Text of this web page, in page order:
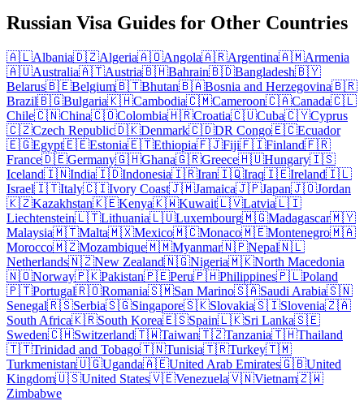
Russian Visa Guides for Other Countries
🇦🇱Albania🇩🇿Algeria🇦🇴Angola🇦🇷Argentina🇦🇲Armenia
🇦🇺Australia🇦🇹Austria🇧🇭Bahrain🇧🇩Bangladesh🇧🇾
Belarus🇧🇪Belgium🇧🇹Bhutan🇧🇦Bosnia and Herzegovina🇧🇷
Brazil🇧🇬Bulgaria🇰🇭Cambodia🇨🇲Cameroon🇨🇦Canada🇨🇱
Chile🇨🇳China🇨🇴Colombia🇭🇷Croatia🇨🇺Cuba🇨🇾Cyprus
🇨🇿Czech Republic🇩🇰Denmark🇨🇩DR Congo🇪🇨Ecuador
🇪🇬Egypt🇪🇪Estonia🇪🇹Ethiopia🇫🇯Fiji🇫🇮Finland🇫🇷
France🇩🇪Germany🇬🇭Ghana🇬🇷Greece🇭🇺Hungary🇮🇸
Iceland🇮🇳India🇮🇩Indonesia🇮🇷Iran🇮🇶Iraq🇮🇪Ireland🇮🇱
Israel🇮🇹Italy🇨🇮Ivory Coast🇯🇲Jamaica🇯🇵Japan🇯🇴Jordan
🇰🇿Kazakhstan🇰🇪Kenya🇰🇼Kuwait🇱🇻Latvia🇱🇮
Liechtenstein🇱🇹Lithuania🇱🇺Luxembourg🇲🇬Madagascar🇲🇾
Malaysia🇲🇹Malta🇲🇽Mexico🇲🇨Monaco🇲🇪Montenegro🇲🇦
Morocco🇲🇿Mozambique🇲🇲Myanmar🇳🇵Nepal🇳🇱
Netherlands🇳🇿New Zealand🇳🇬Nigeria🇲🇰North Macedonia
🇳🇴Norway🇵🇰Pakistan🇵🇪Peru🇵🇭Philippines🇵🇱Poland
🇵🇹Portugal🇷🇴Romania🇸🇲San Marino🇸🇦Saudi Arabia🇸🇳
Senegal🇷🇸Serbia🇸🇬Singapore🇸🇰Slovakia🇸🇮Slovenia🇿🇦
South Africa🇰🇷South Korea🇪🇸Spain🇱🇰Sri Lanka🇸🇪
Sweden🇨🇭Switzerland🇹🇼Taiwan🇹🇿Tanzania🇹🇭Thailand
🇹🇹Trinidad and Tobago🇹🇳Tunisia🇹🇷Turkey🇹🇲
Turkmenistan🇺🇬Uganda🇦🇪United Arab Emirates🇬🇧United
Kingdom🇺🇸United States🇻🇪Venezuela🇻🇳Vietnam🇿🇼
Zimbabwe